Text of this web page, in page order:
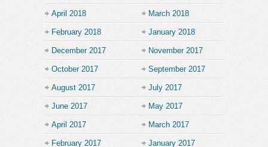
April 2018 March 2018
February 2018 January 2018
December 2017 November 2017
October 2017 September 2017
August 2017 July 2017
June 2017 May 2017
April 2017 March 2017
February 2017 January 2017